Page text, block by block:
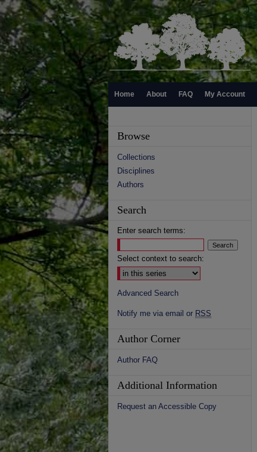
Home About FAQ My Account
Browse
Collections
Disciplines
Authors
Search
Enter search terms:
Select context to search:
Advanced Search
Notify me via email or RSS
Author Corner
Author FAQ
Additional Information
Request an Accessible Copy